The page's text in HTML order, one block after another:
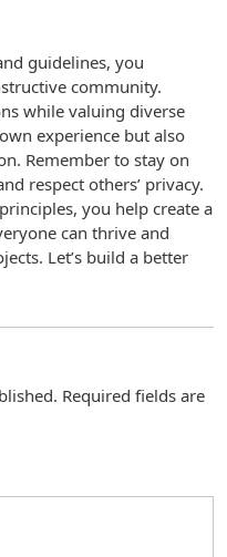
guidelines, you
community.
while valuing diverse
experience but also
Remember to stay on
respect others’ privacy.
you help create a
can thrive and
Let’s build a better
Required fields are